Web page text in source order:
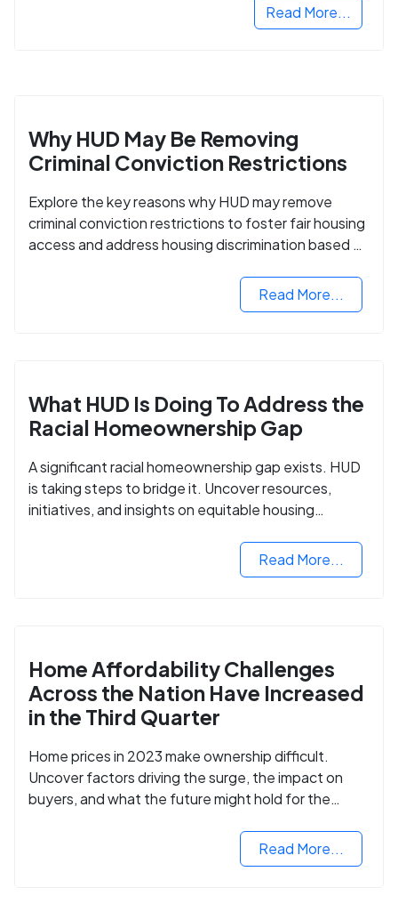
Read More...
Why HUD May Be Removing
Criminal Conviction Restrictions
Explore the key reasons why HUD may remove
criminal conviction restrictions to foster fair housing
access and address housing discrimination based on
Read More...
What HUD Is Doing To Address the
Racial Homeownership Gap
A significant racial homeownership gap exists. HUD
is taking steps to bridge it. Uncover resources,
initiatives, and insights on equitable housing
Read More...
Home Affordability Challenges
Across the Nation Have Increased
in the Third Quarter
Home prices in 2023 make ownership difficult.
Uncover factors driving the surge, the impact on
buyers, and what the future might hold for the
Read More...